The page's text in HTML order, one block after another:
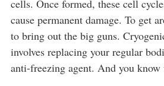
cells. Once formed, these cell
cause permanent damage. To get
to bring out the big guns.
involves replacing your regular
anti-freezing agent. And you